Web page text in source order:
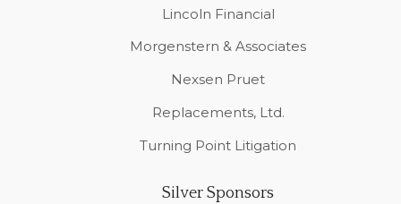
Lincoln Financial
Morgenstern & Associates
Nexsen Pruet
Replacements, Ltd.
Turning Point Litigation
Silver Sponsors